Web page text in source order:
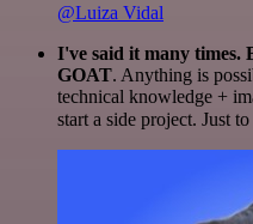
@Luiza Vidal
I've said it many times.
GOAT. Anything is
technical knowledge +
start a side project. Just